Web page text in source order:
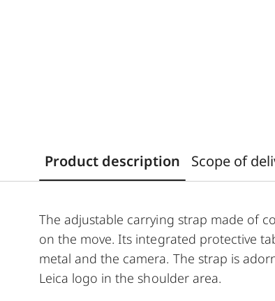
Product description Scope of
The adjustable carrying strap made of
on the move. Its integrated protective
metal and the camera. The strap is
Leica logo in the shoulder area.